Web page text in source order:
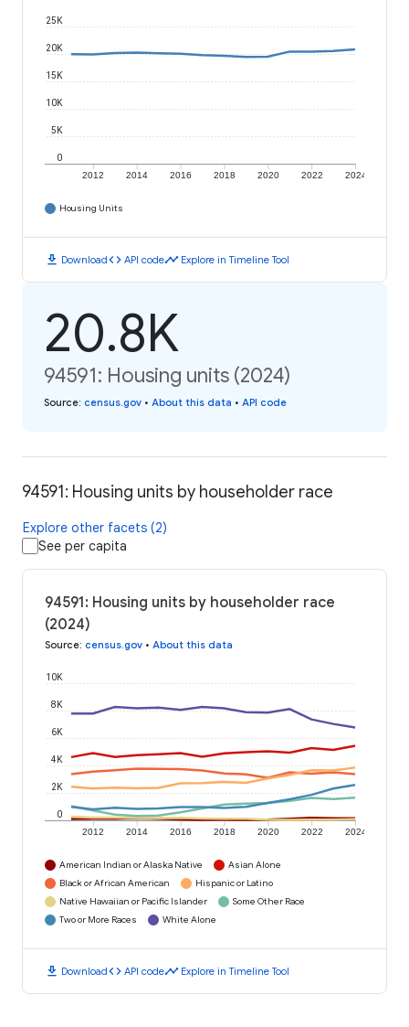
2012 2014 2016 2018 2020 2022 2024
0
5K
10K
15K
20K
25K
Housing Units
download Downloadcode API codetimeline Explore in Timeline Tool
20.8K
94591: Housing units (2024)
Source: census.gov • About this data • API code
94591: Housing units by householder race
Explore other facets (2)
See per capita
94591: Housing units by householder race
(2024)
Source: census.gov • About this data
2012 2014 2016 2018 2020 2022 2024
0
2K
4K
6K
8K
10K
American Indian or Alaska Native
Asian Alone
Black or African American
Hispanic or Latino
Native Hawaiian or Pacific Islander
Some Other Race
Two or More Races
White Alone
download Downloadcode API codetimeline Explore in Timeline Tool